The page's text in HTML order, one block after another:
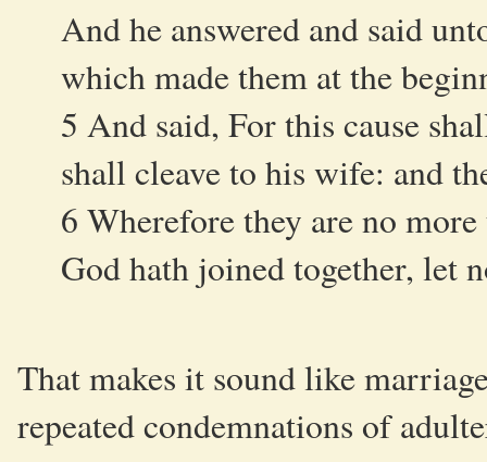
And he answered and said
which made them at the
5 And said, For this cause
shall cleave to his wife: and
6 Wherefore they are no
God hath joined together, let
That makes it sound like
repeated condemnations of